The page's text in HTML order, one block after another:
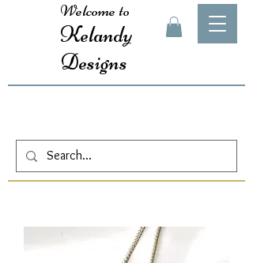
Welcome to
Kelandy
Designs